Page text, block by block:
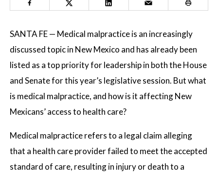
SANTA FE — Medical malpractice is an increasingly
discussed topic in New Mexico and has already been
listed as a top priority for leadership in both the House
and Senate for this year’s legislative session. But what
is medical malpractice, and how is it affecting New
Mexicans’ access to health care?
Medical malpractice refers to a legal claim alleging
that a health care provider failed to meet the accepted
standard of care, resulting in injury or death to a